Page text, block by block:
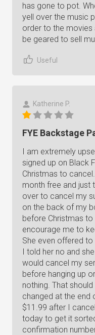
has gone to pot.
yell over the music
order to the
be geared to sell
Useful
Katherine P.
FYE Backstage
I am extremely
signed up on Black
Christmas to
month free and just
over to cancel my
on the back of my
before Christmas
encourage me to
She even offered
I told her no and
would cancel my
before hanging up
nothing. That
changed at the end
$11.99 after I
today to get it
confirmation